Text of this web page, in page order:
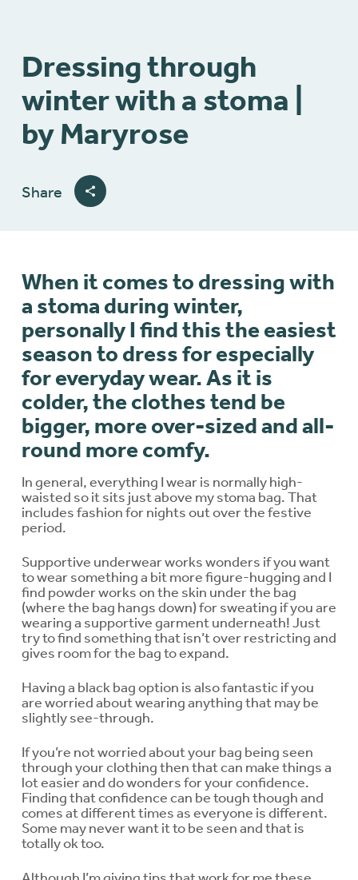
Dressing through
winter with a stoma |
by Maryrose
Share
When it comes to dressing with
a stoma during winter,
personally I find this the easiest
season to dress for especially
for everyday wear.As it is
colder, the clothes tend be
bigger, more over-sized and all-
round more comfy.
In general, everything I wear is normally high-
waisted so it sits just above my stoma bag. That
includes fashion for nights out over the festive
period.
Supportive underwear works wonders if you want
to wear something a bit more figure-hugging and I
find powder works on the skin under the bag
(where the bag hangs down) for sweating if you are
wearing a supportive garment underneath! Just
try to find something that isn’t over restricting and
gives room for the bag to expand.
Having a black bag option is also fantastic if you
are worried about wearing anything that may be
slightly see-through.
If you’re not worried about your bag being seen
through your clothing then that can make things a
lot easier and do wonders for your confidence.
Finding that confidence can be tough though and
comes at different times as everyone is different.
Some may never want it to be seen and that is
totally ok too.